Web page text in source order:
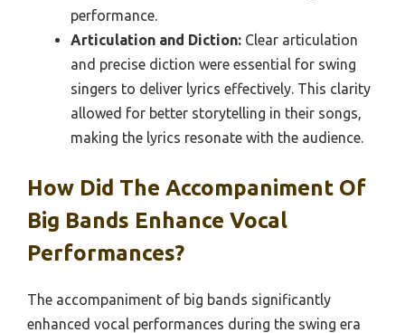
performance.
Articulation and Diction: Clear articulation
and precise diction were essential for swing
singers to deliver lyrics effectively. This clarity
allowed for better storytelling in their songs,
making the lyrics resonate with the audience.
How Did The Accompaniment Of
Big Bands Enhance Vocal
Performances?
The accompaniment of big bands significantly
enhanced vocal performances during the swing era